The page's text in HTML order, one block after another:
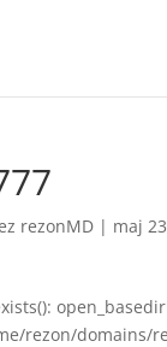
rezonMD| maj
rezon/domains/